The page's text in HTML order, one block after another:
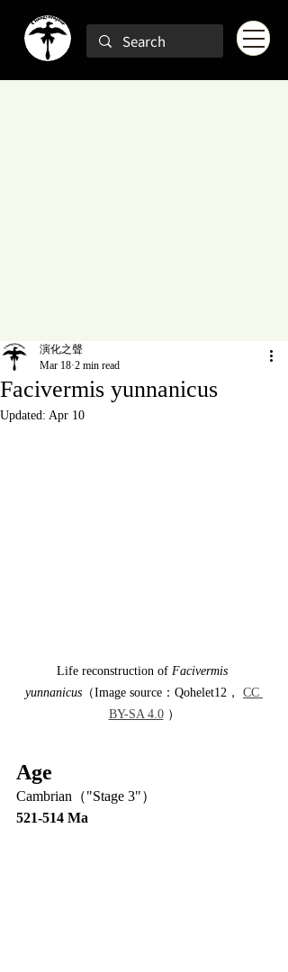
Facivermis yunnanicus
演化之聲
Mar 18 2 min read
Updated: Apr 10
Life reconstruction of Facivermis
yunnanicus （Image source：Qohelet12， CC
BY-SA 4.0 ）
Age
Cambrian（"Stage 3"）
521-514 Ma